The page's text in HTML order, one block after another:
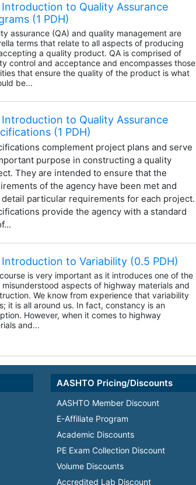
Introduction to Quality Assurance
(1 PDH)
assurance (QA) and quality management are
terms that relate to all aspects of producing
a quality product. QA is comprised of
control and acceptance and encompasses those
that ensure the quality of the product is what
be...
Introduction to Quality Assurance
(1 PDH)
complement project plans and serve
purpose in constructing a quality
They are intended to ensure that the
of the agency have been met and
particular requirements for each project.
provide the agency with a standard
Introduction to Variability (0.5 PDH)
is very important as it introduces one of the
misunderstood aspects of highway materials and
We know from experience that variability
it is all around us. In fact, constancy is an
However, when it comes to highway
and...
AASHTO Pricing/Discounts
AASHTO Member Discount
E-Affiliate Program
Academic Discounts
PE Exam Collection Discount
Volume Discounts
Accredited Lab Discount